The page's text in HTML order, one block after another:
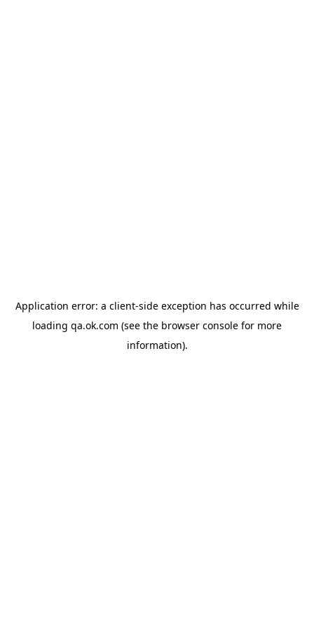
Application error: a client-side exception has occurred while
loading qa.ok.com (see the browser console for more
information).